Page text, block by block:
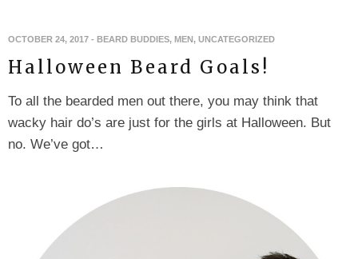
OCTOBER 24, 2017 - BEARD BUDDIES, MEN, UNCATEGORIZED
Halloween Beard Goals!
To all the bearded men out there, you may think that
wacky hair do’s are just for the girls at Halloween. But
no. We’ve got…